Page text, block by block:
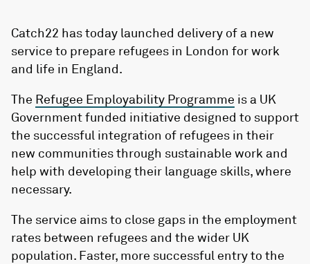
Catch22 has today launched delivery of a new
service to prepare refugees in London for work
and life in England.
The Refugee Employability Programme is a UK
Government funded initiative designed to support
the successful integration of refugees in their
new communities through sustainable work and
help with developing their language skills, where
necessary.
The service aims to close gaps in the employment
rates between refugees and the wider UK
population. Faster, more successful entry to the